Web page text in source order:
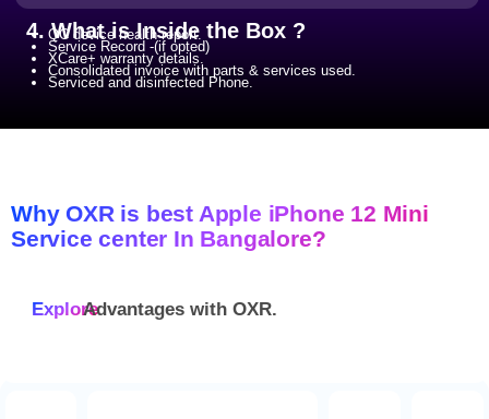
4. What is Inside the Box ?
QC device health report.
Service Record -(if opted)
XCare+ warranty details.
Consolidated invoice with parts & services used.
Serviced and disinfected Phone.
Why OXR is best Apple iPhone 12 Mini
Service center In Bangalore?
ExploreAdvantages with OXR.